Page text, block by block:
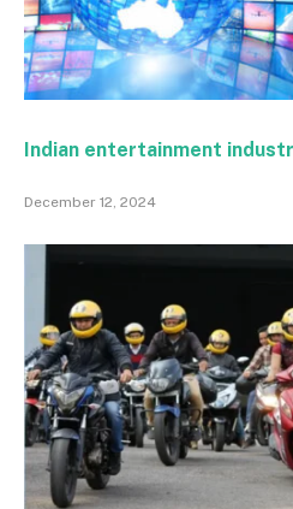
Indian entertainment
December 12, 2024